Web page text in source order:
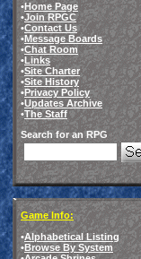
•Home Page
•Join RPGC
•Contact Us
•Message Boards
•Chat Room
•Links
•Site Charter
•Site History
•Privacy Policy
•Updates Archive
•The Staff
Search for an RPG
Game Info:
•Alphabetical Listing
•Browse By System